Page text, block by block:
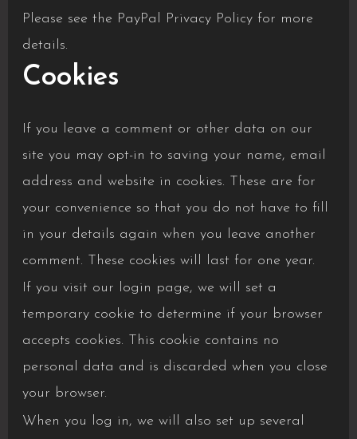
Please see the PayPal Privacy Policyfor more
details.
Cookies
If you leave a comment or other data on our
site you may opt-in to saving your name, email
address and website in cookies. These are for
your convenience so that you do not have to fill
in your details again when you leave another
comment. These cookies will last for one year.
If you visit our login page, we will set a
temporary cookie to determine if your browser
accepts cookies. This cookie contains no
personal data and is discarded when you close
your browser.
When you log in, we will also set up several